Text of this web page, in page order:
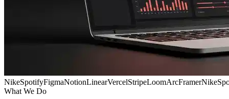
NikeSpotifyFigmaNotionLinearVercelStripeLoomArcFramerNike
What We Do